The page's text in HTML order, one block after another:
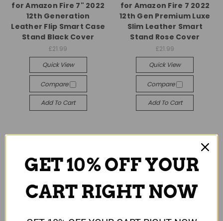
for Amazon Fire 7" 2022
12th Generation
Leather Flip Smart Case
Stand Black Cover
£21.99
Quick View
Compare
Add To Cart
for Amazon Fire 7 2022
12th Gen Premium Luxe
Slim Leather Smart
Stand Rose Cover
£21.99
Quick View
Compare
Add To Cart
GET 10% OFF YOUR
CART RIGHT NOW